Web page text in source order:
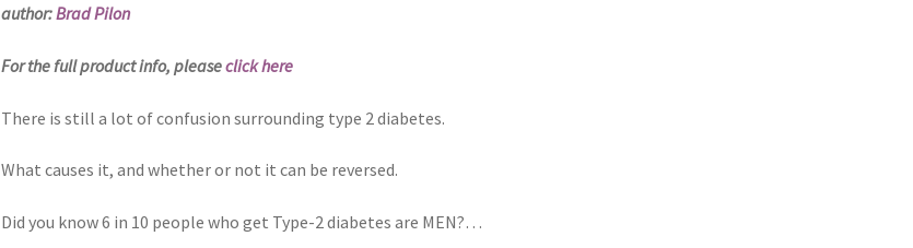
author:Brad Pilon
For the full product info, pleaseclick here
There is still a lot of confusion surrounding type 2 diabetes.
What causes it, and whether or not it can be reversed.
Did you know 6 in 10 people who get Type-2 diabetes are MEN?…